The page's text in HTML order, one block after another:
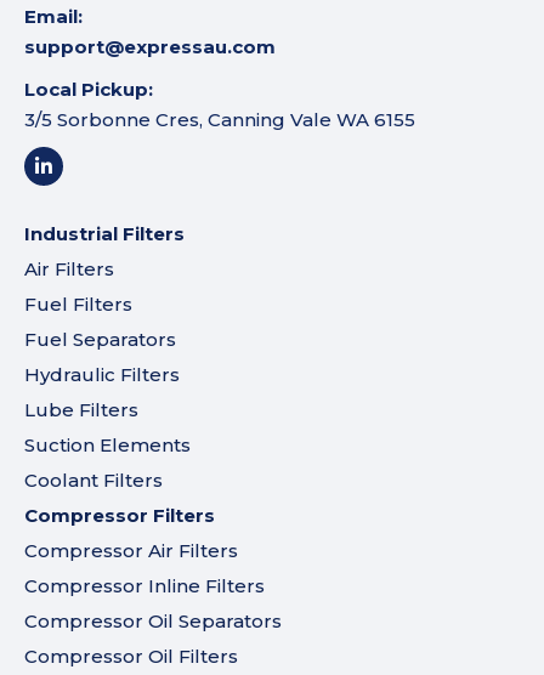
Email:
support@expressau.com
Local Pickup:
3/5 Sorbonne Cres, Canning Vale WA 6155
Industrial Filters
Air Filters
Fuel Filters
Fuel Separators
Hydraulic Filters
Lube Filters
Suction Elements
Coolant Filters
Compressor Filters
Compressor Air Filters
Compressor Inline Filters
Compressor Oil Separators
Compressor Oil Filters